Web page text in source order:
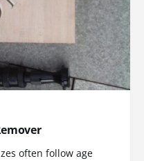
often follow age